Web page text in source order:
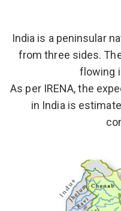
India is a peninsular
from three sides.
flowing
As per IRENA, the
in India is